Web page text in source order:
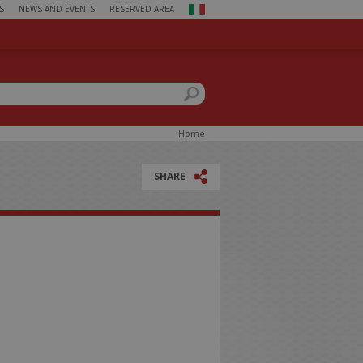
NEWS AND EVENTS RESERVED AREA
form
You
Home
SHARE